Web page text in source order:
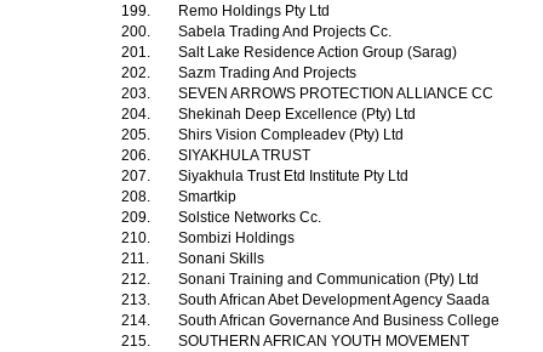
199.
Remo Holdings Pty Ltd
200.
Sabela Trading And Projects Cc.
201.
Salt Lake Residence Action Group (Sarag)
202.
Sazm Trading And Projects
203.
SEVEN ARROWS PROTECTION ALLIANCE CC
204.
Shekinah Deep Excellence (Pty) Ltd
205.
Shirs Vision Compleadev (Pty) Ltd
206.
SIYAKHULA TRUST
207.
Siyakhula Trust Etd Institute Pty Ltd
208.
Smartkip
209.
Solstice Networks Cc.
210.
Sombizi Holdings
211.
Sonani Skills
212.
Sonani Training and Communication (Pty) Ltd
213.
South African Abet Development Agency Saada
214.
South African Governance And Business College
215.
SOUTHERN AFRICAN YOUTH MOVEMENT